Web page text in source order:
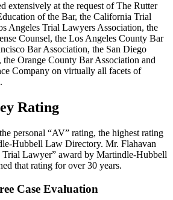
extensively at the request of The Rutter
of the Bar, the California Trial
Angeles Trial Lawyers Association, the
Counsel, the Los Angeles County Bar
Bar Association, the San Diego
Orange County Bar Association and
Company on virtually all facets of
Rating
personal “AV” rating, the highest rating
Hubbell Law Directory. Mr. Flahavan
Trial Lawyer” award by Martindle-Hubbell
that rating for over 30 years.
Case Evaluation